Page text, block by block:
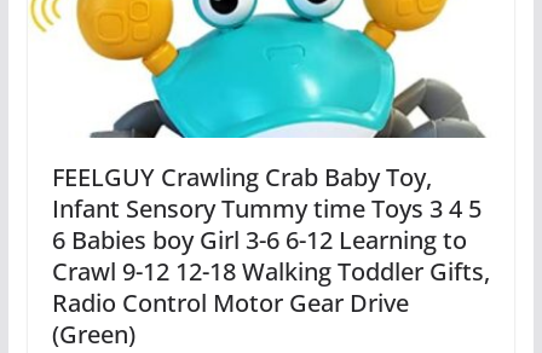
FEELGUY Crawling Crab Baby Toy,
Infant Sensory Tummy time Toys 3 4 5
6 Babies boy Girl 3-6 6-12 Learning to
Crawl 9-12 12-18 Walking Toddler Gifts,
Radio Control Motor Gear Drive
(Green)